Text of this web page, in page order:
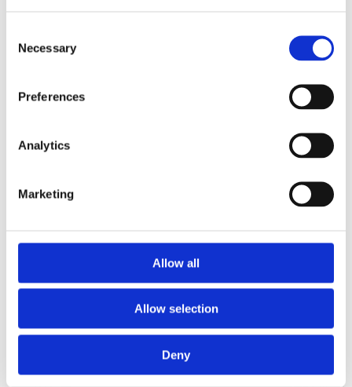
Selection
Necessary
Preferences
Analytics
Marketing
Allow all
Allow selection
Deny
Subject: 2-step
verification of
Dear registrar,
The 2-step
verification of
administrator
(ExampleAgentId)
Did you make this
ignore this e-
Did someone else
change your 2-